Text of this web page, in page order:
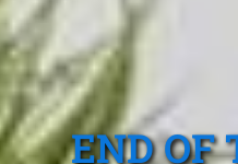
END OF